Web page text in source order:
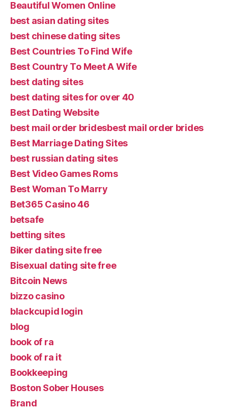
Beautiful Women Online
best asian dating sites
best chinese dating sites
Best Countries To Find Wife
Best Country To Meet A Wife
best dating sites
best dating sites for over 40
Best Dating Website
best mail order bridesbest mail order brides
Best Marriage Dating Sites
best russian dating sites
Best Video Games Roms
Best Woman To Marry
Bet365 Casino 46
betsafe
betting sites
Biker dating site free
Bisexual dating site free
Bitcoin News
bizzo casino
blackcupid login
blog
book of ra
book of ra it
Bookkeeping
Boston Sober Houses
Brand